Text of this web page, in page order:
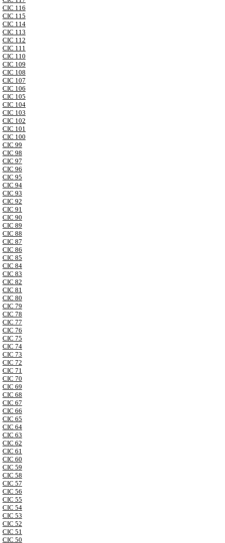
CIC 116
CIC 115
CIC 114
CIC 113
CIC 112
CIC 111
CIC 110
CIC 109
CIC 108
CIC 107
CIC 106
CIC 105
CIC 104
CIC 103
CIC 102
CIC 101
CIC 100
CIC 99
CIC 98
CIC 97
CIC 96
CIC 95
CIC 94
CIC 93
CIC 92
CIC 91
CIC 90
CIC 89
CIC 88
CIC 87
CIC 86
CIC 85
CIC 84
CIC 83
CIC 82
CIC 81
CIC 80
CIC 79
CIC 78
CIC 77
CIC 76
CIC 75
CIC 74
CIC 73
CIC 72
CIC 71
CIC 70
CIC 69
CIC 68
CIC 67
CIC 66
CIC 65
CIC 64
CIC 63
CIC 62
CIC 61
CIC 60
CIC 59
CIC 58
CIC 57
CIC 56
CIC 55
CIC 54
CIC 53
CIC 52
CIC 51
CIC 50